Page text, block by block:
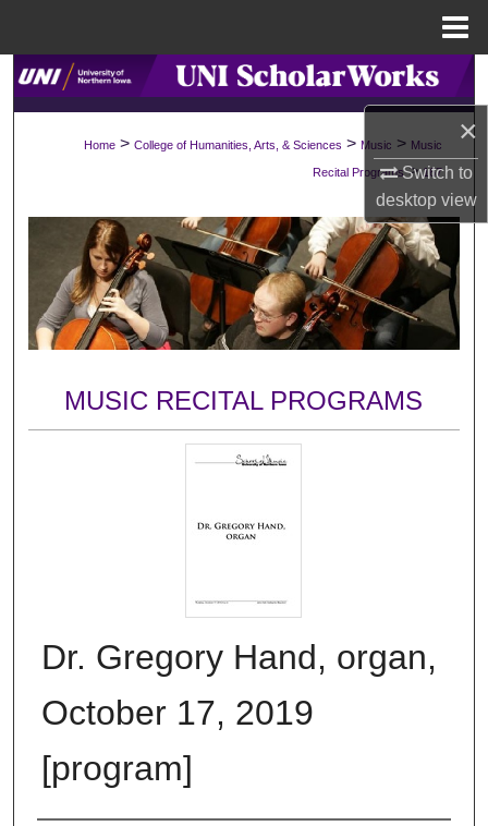
×
Switch to
desktopview
Search
About
Digital Commons Network™
Home > College of Humanities, Arts, & Sciences > Music > Music
Recital Programs > 167
MUSIC RECITAL PROGRAMS
Dr. Gregory Hand, organ,
October 17, 2019
[program]